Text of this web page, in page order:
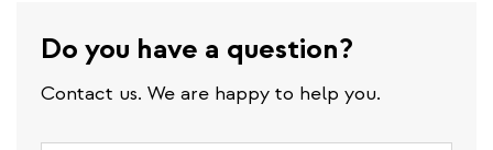
Do you have a question?
Contact us. We are happy to help you.